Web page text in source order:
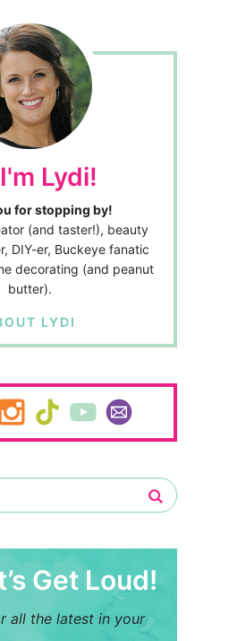
Lydi!
for stopping by!
(and taster!), beauty
DIY-er, Buckeye fanatic
decorating (and peanut
butter).
LYDI
Get Loud!
all the latest in your